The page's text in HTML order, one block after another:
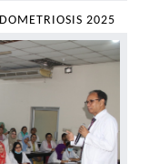
2025